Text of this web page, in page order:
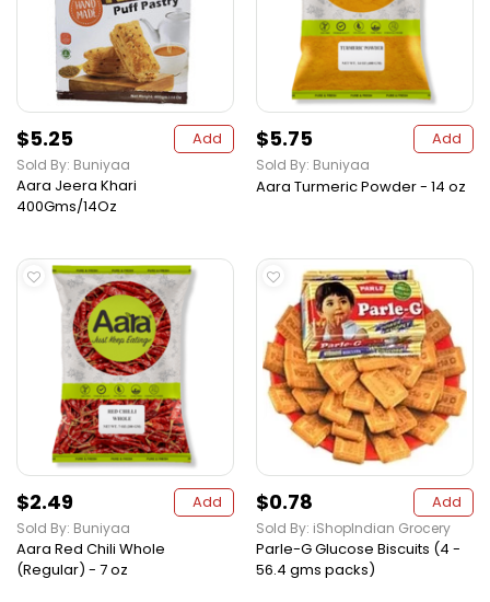
$5.25 Add
Sold By: Buniyaa
Aara Jeera Khari
400Gms/14Oz
$5.75 Add
Sold By: Buniyaa
Aara Turmeric Powder - 14 oz
$2.49 Add
Sold By: Buniyaa
Aara Red Chili Whole
(Regular) - 7 oz
$0.78 Add
Sold By: iShopIndian Grocery
Parle-G Glucose Biscuits (4 -
56.4 gms packs)